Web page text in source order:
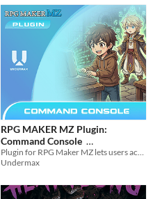
RPG MAKER MZ Plugin:
Command Console
$4.99 In bundle
Undermax